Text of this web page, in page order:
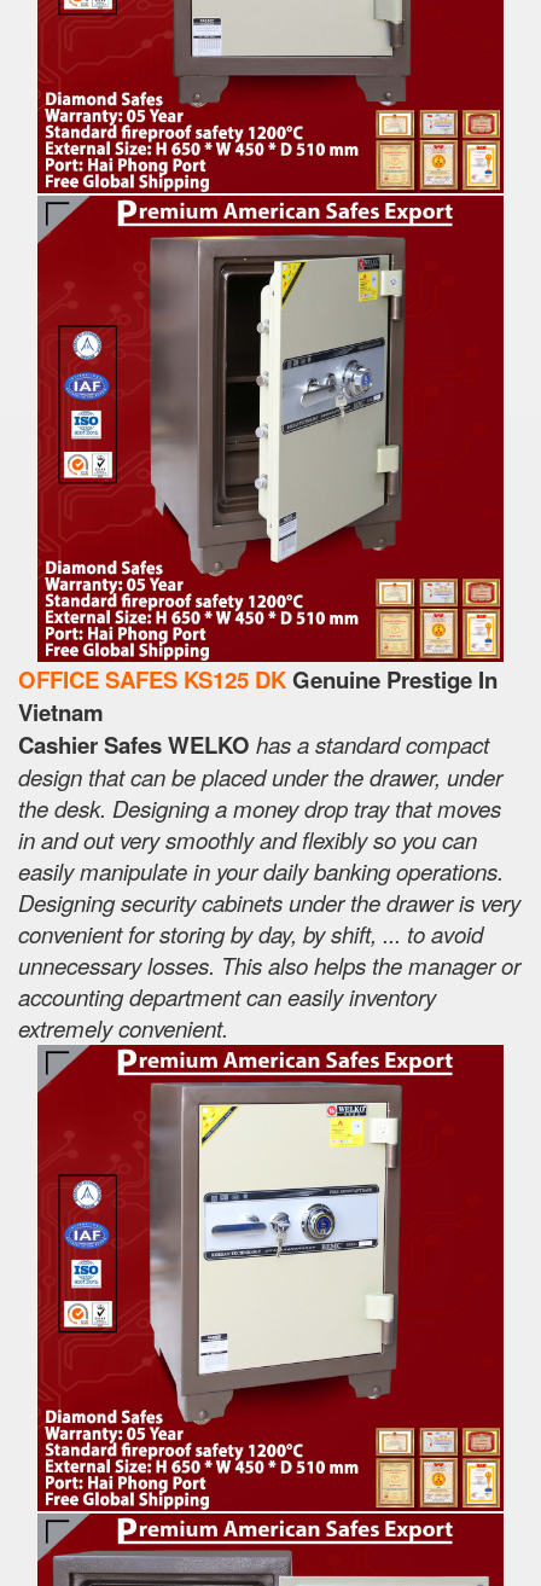
OFFICE SAFES KS125 DKGenuine Prestige In
Vietnam
Cashier Safes WELKO has a standard compact
design that can be placed under the drawer, under
the desk. Designing a money drop tray that moves
in and out very smoothly and flexibly so you can
easily manipulate in your daily banking operations.
Designing security cabinets under the drawer is very
convenient for storing by day, by shift, ... to avoid
unnecessary losses. This also helps the manager or
accounting department can easily inventory
extremely convenient.